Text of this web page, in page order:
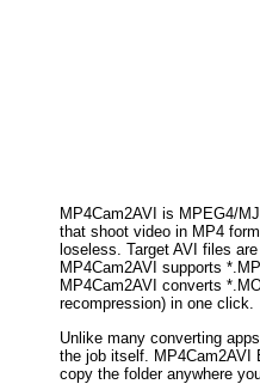
MP4Cam2AVI is MPEG4/
that shoot video in MP4
loseless. Target AVI files
MP4Cam2AVI supports
MP4Cam2AVI converts
recompression) in one click.
Unlike many converting
the job itself. MP4Cam2AVI
copy the folder anywhere